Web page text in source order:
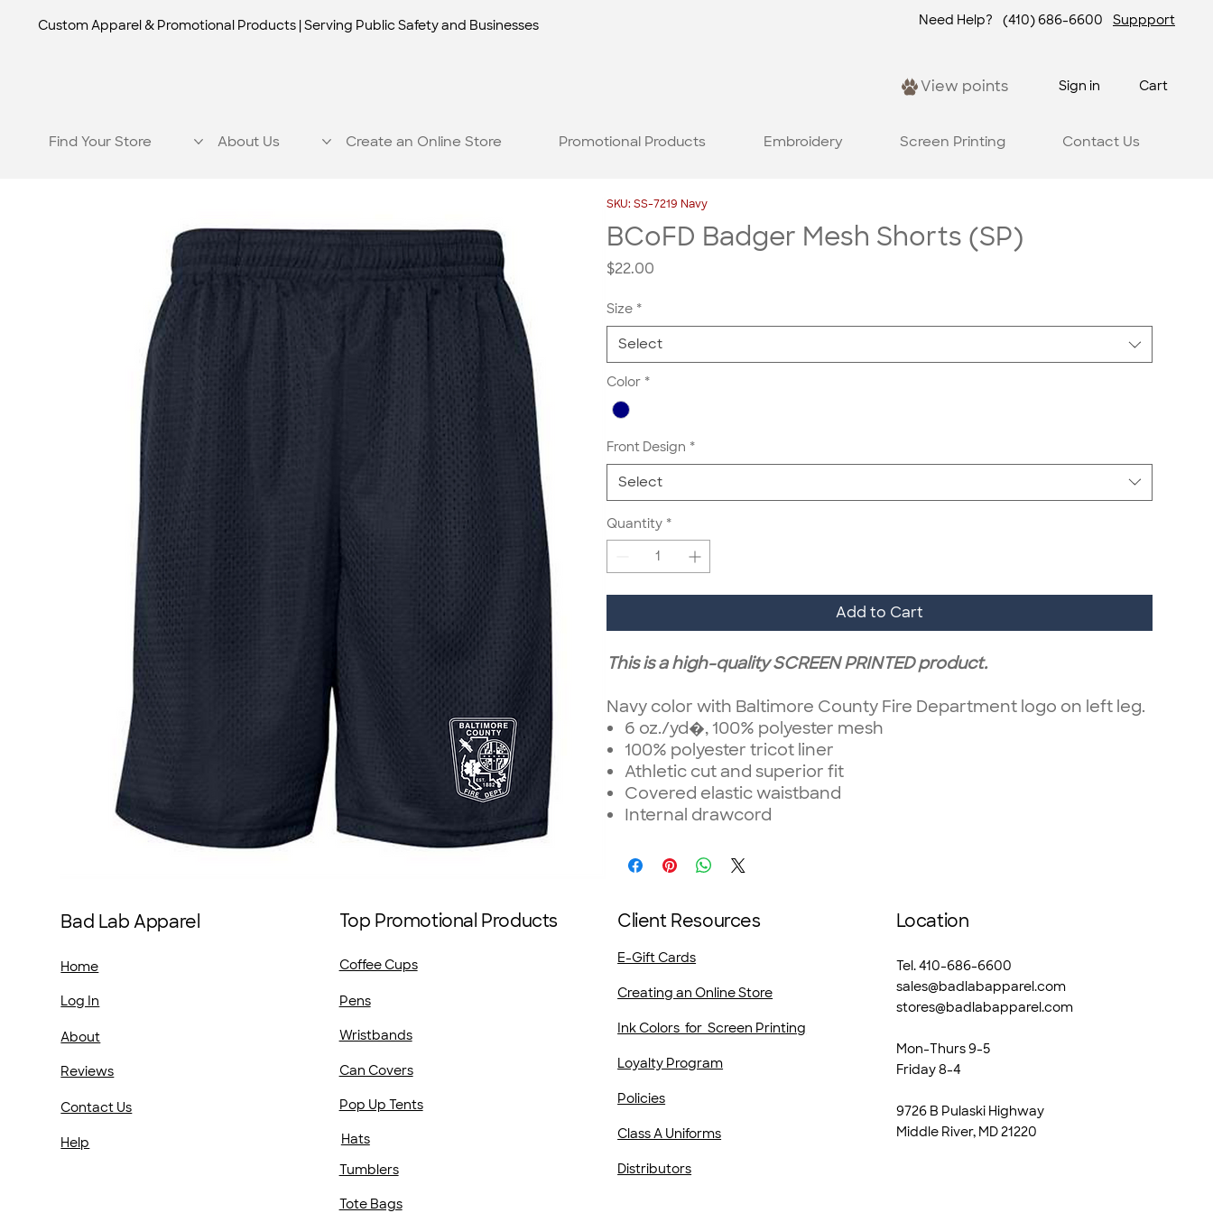
Custom Apparel & Promotional Products | Serving Public Safety and Businesses Need Help? (410) 686-6600 Suppport
View points Sign in Cart
Find Your Store About Us Create an Online Store Promotional Products Embroidery Screen Printing Contact Us
SKU: SS-7219 Navy
BCoFD Badger Mesh Shorts (SP)
$22.00
Size *
Select
Color *
Front Design *
Select
Quantity *
Add to Cart
This is a high-quality SCREEN PRINTED product.
Navy color with Baltimore County Fire Department logo on left leg.
6 oz./yd�, 100% polyester mesh
100% polyester tricot liner
Athletic cut and superior fit
Covered elastic waistband
Internal drawcord
Bad Lab Apparel
Home
Log In
About
Reviews
Contact Us
Help
Top Promotional Products
Coffee Cups
Pens
Wristbands
Can Covers
Hats
Pop Up Tents
Tumblers
Tote Bags
Client Resources
E-Gift Cards
Creating an Online Store
Ink Colors for Screen Printing
Loyalty Program
Policies
Class A Uniforms
Distributors
Location
Tel. 410-686-6600
sales@badlabapparel.com
stores@badlabapparel.com
Mon-Thurs 9-5
Friday 8-4
9726 B Pulaski Highway
Middle River, MD 21220